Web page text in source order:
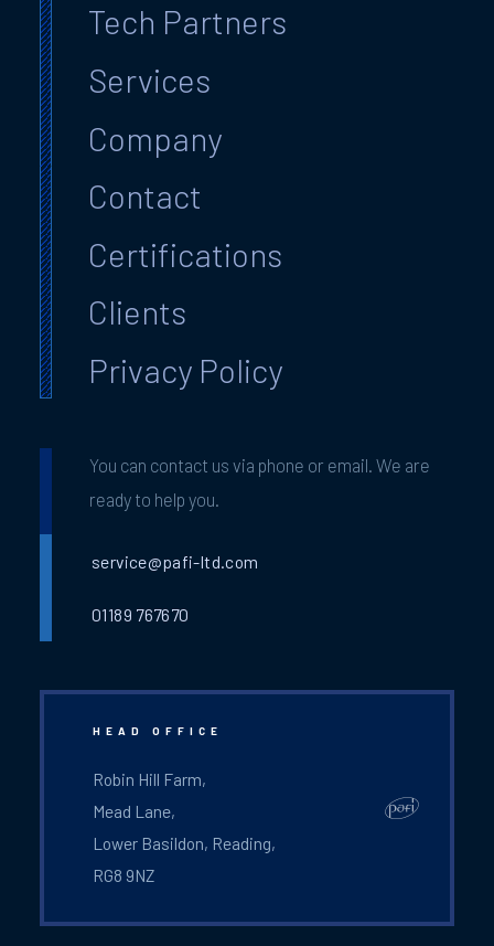
Tech Partners
Services
Company
Contact
Certifications
Clients
Privacy Policy
You can contact us via phone or email. We are
ready to help you.
service@pafi-ltd.com
01189 767670
HEAD OFFICE
Robin Hill Farm,
Mead Lane,
Lower Basildon, Reading,
RG8 9NZ